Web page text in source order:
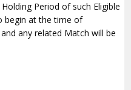
Period of such Eligible
begin at the time of
any related Match will be